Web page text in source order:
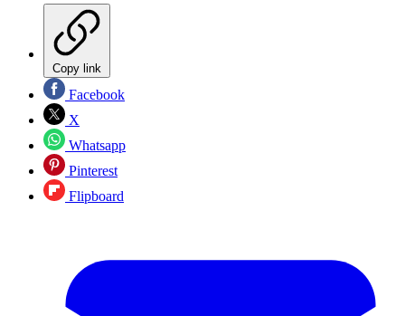
Copy link
Facebook
X
Whatsapp
Pinterest
Flipboard